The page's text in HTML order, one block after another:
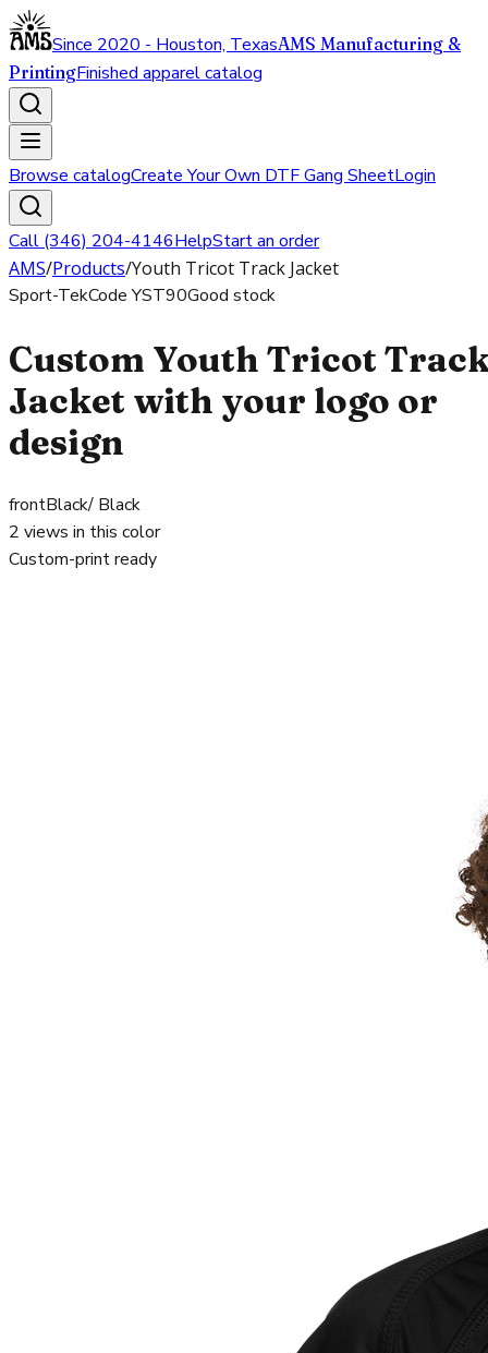
Since 2020 - Houston, TexasAMS Manufacturing &
PrintingFinished apparel catalog
Browse catalogCreate Your Own DTF Gang SheetLogin
Call (346) 204-4146HelpStart an order
AMS/Products/Youth Tricot Track Jacket
Sport-TekCodeYST90Good stock
Custom Youth Tricot
Jacket with your logo or
design
frontBlack/ Black
2 views in this color
Custom-print ready